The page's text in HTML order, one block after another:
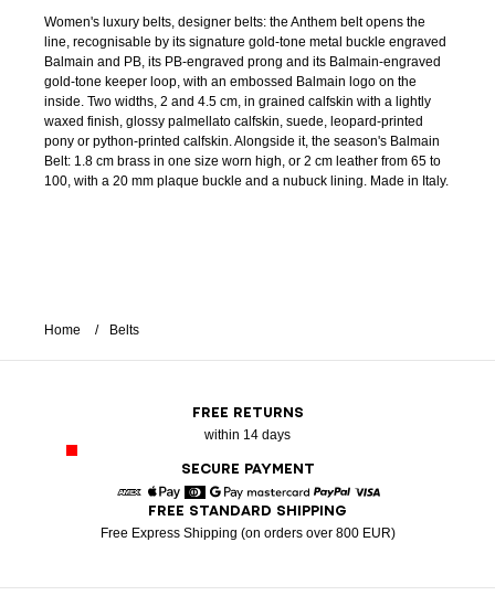
Women's luxury belts, designer belts: the Anthem belt opens the
line, recognisable by its signature gold-tone metal buckle engraved
Balmain and PB, its PB-engraved prong and its Balmain-engraved
gold-tone keeper loop, with an embossed Balmain logo on the
inside. Two widths, 2 and 4.5 cm, in grained calfskin with a lightly
waxed finish, glossy palmellato calfskin, suede, leopard-printed
pony or python-printed calfskin. Alongside it, the season's Balmain
Belt: 1.8 cm brass in one size worn high, or 2 cm leather from 65 to
100, with a 20 mm plaque buckle and a nubuck lining. Made in Italy.
Home Belts
FREE RETURNS
within 14 days
SECURE PAYMENT
American Express
Apple Pay
DinersGoogle PayMastercardPaypal
FREE STANDARD SHIPPING
Free Express Shipping (on orders over 800 EUR)